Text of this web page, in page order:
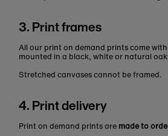
3. Print frames
All our print on demand prints come
mounted in a black, white or natural
Stretched canvases cannot be framed.
4. Print delivery
Print on demand prints are made to